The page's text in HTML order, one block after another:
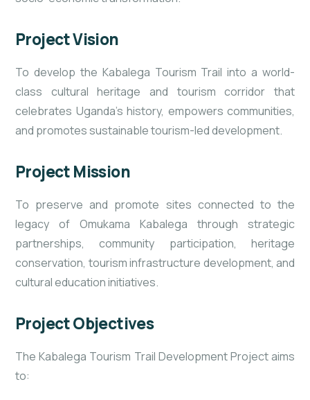
Project Vision
To develop the Kabalega Tourism Trail into a world-
class cultural heritage and tourism corridor that
celebrates Uganda’s history, empowers communities,
and promotes sustainable tourism-led development.
Project Mission
To preserve and promote sites connected to the
legacy of Omukama Kabalega through strategic
partnerships, community participation, heritage
conservation, tourism infrastructure development, and
cultural education initiatives.
Project Objectives
The Kabalega Tourism Trail Development Project aims
to: